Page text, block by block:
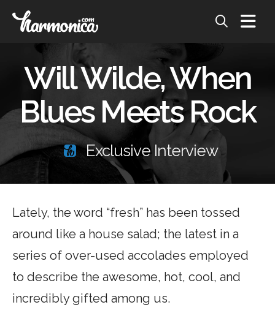
Will Wilde, When
Blues Meets Rock
Exclusive Interview
Lately, the word “fresh” has been tossed
around like a house salad; the latest in a
series of over-used accolades employed
to describe the awesome, hot, cool, and
incredibly gifted among us.